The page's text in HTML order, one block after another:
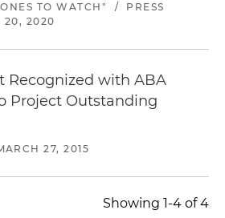
TO WATCH"
/
PRESS
20, 2020
Recognized with ABA
Project Outstanding
27, 2015
Showing 1-4 of 4